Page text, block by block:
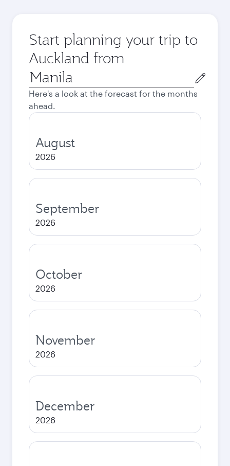
Start planning your trip to
Auckland from
Origin
city
Here's a look at the forecast for the months
ahead.
August
2026
September
2026
October
2026
November
2026
December
2026